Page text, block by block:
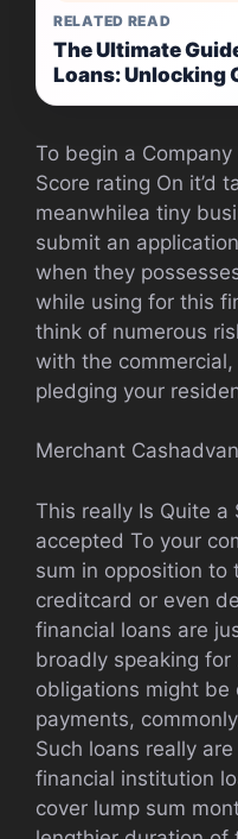
RELATED READ
The Ultimate
Loans: Unlocking
To begin a
Score rating On it’d
meanwhilea tiny
submit an
when they
while using for this
think of numerous
with the commercial,
pledging your
Merchant
This really Is Quite a
accepted To your
sum in opposition to
creditcard or even
financial loans are
broadly speaking
obligations might be
payments,
Such loans really
financial institution
cover lump sum